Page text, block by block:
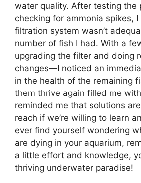
water quality. After testing the
checking for ammonia spikes,
filtration system wasn’t
number of fish I had. With a
upgrading the filter and doing
changes—I noticed an
in the health of the remaining
them thrive again filled me
reminded me that solutions
reach if we’re willing to learn
ever find yourself wondering
are dying in your aquarium,
a little effort and knowledge,
thriving underwater paradise!